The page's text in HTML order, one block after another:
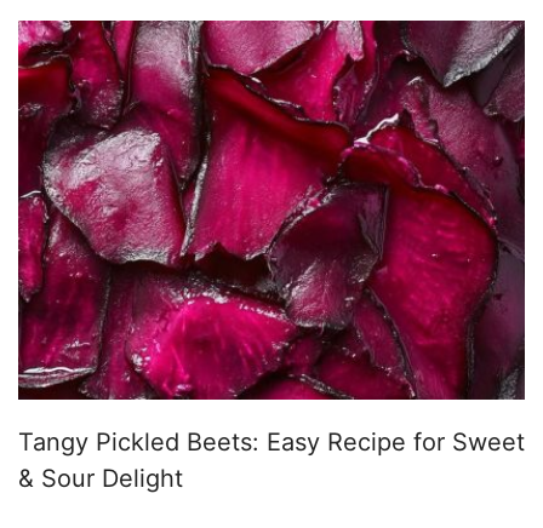
Tangy Pickled Beets: Easy Recipe for Sweet
& Sour Delight